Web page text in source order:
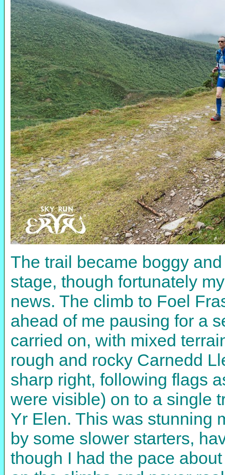
The trail became boggy
stage, though fortunately
news. The climb to Foel
ahead of me pausing for a
carried on, with mixed
rough and rocky Carnedd
sharp right, following flags
were visible) on to a single
Yr Elen. This was stunning
by some slower starters,
though I had the pace